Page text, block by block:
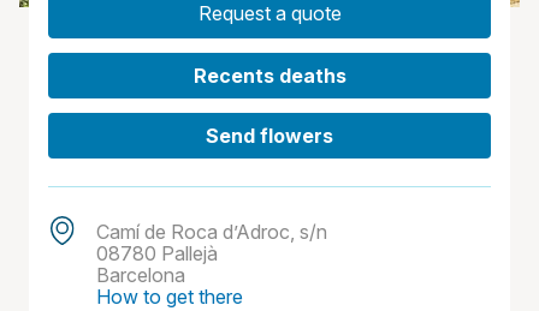
Request a quote
Recents deaths
Send flowers
Camí de Roca d’Adroc, s/n
08780 Pallejà
Barcelona
How to get there